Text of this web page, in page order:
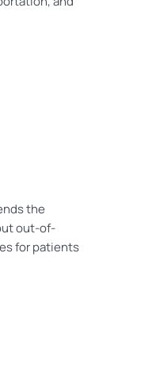
the
out-of-
for patients